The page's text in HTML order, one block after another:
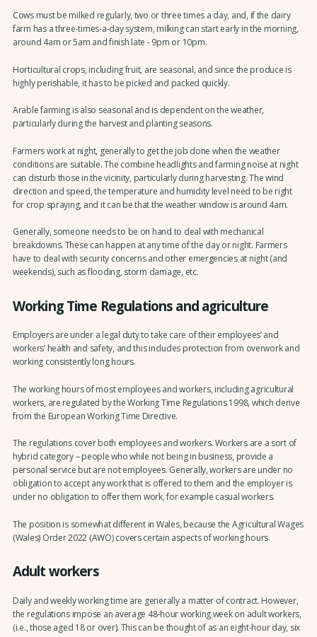
Cows must be milked regularly, two or three times a day, and, if the dairy
farm has a three-times-a-day system, milking can start early in the morning,
around 4am or 5am and finish late - 9pm or 10pm.
Horticultural crops, including fruit, are seasonal, and since the produce is
highly perishable, it has to be picked and packed quickly.
Arable farming is also seasonal and is dependent on the weather,
particularly during the harvest and planting seasons.
Farmers work at night, generally to get the job done when the weather
conditions are suitable. The combine headlights and farming noise at night
can disturb those in the vicinity, particularly during harvesting. The wind
direction and speed, the temperature and humidity level need to be right
for crop spraying, and it can be that the weather window is around 4am.
Generally, someone needs to be on hand to deal with mechanical
breakdowns. These can happen at any time of the day or night. Farmers
have to deal with security concerns and other emergencies at night (and
weekends), such as flooding, storm damage, etc.
Working Time Regulations and agriculture
Employers are under a legal duty to take care of their employees’ and
workers’ health and safety, and this includes protection from overwork and
working consistently long hours.
The working hours of most employees and workers, including agricultural
workers, are regulated by the Working Time Regulations 1998, which derive
from the European Working Time Directive.
The regulations cover both employees and workers. Workers are a sort of
hybrid category – people who while not being in business, provide a
personal service but are not employees. Generally, workers are under no
obligation to accept any work that is offered to them and the employer is
under no obligation to offer them work, for example casual workers.
The position is somewhat different in Wales, because the Agricultural Wages
(Wales) Order 2022 (AWO) covers certain aspects of working hours.
Adult workers
Daily and weekly working time are generally a matter of contract. However,
the regulations impose an average 48-hour working week on adult workers,
(i.e., those aged 18 or over). This can be thought of as an eight-hour day, six